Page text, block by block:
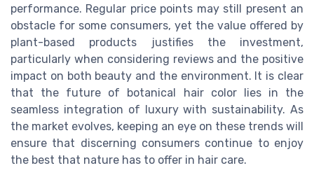
performance. Regular price points may still present an
obstacle for some consumers, yet the value offered by
plant-based products justifies the investment,
particularly when considering reviews and the positive
impact on both beauty and the environment. It is clear
that the future of botanical hair color lies in the
seamless integration of luxury with sustainability. As
the market evolves, keeping an eye on these trends will
ensure that discerning consumers continue to enjoy
the best that nature has to offer in hair care.